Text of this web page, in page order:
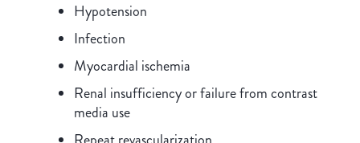
Hypotension
Infection
Myocardial ischemia
Renal insufficiency or failure from contrast
media use